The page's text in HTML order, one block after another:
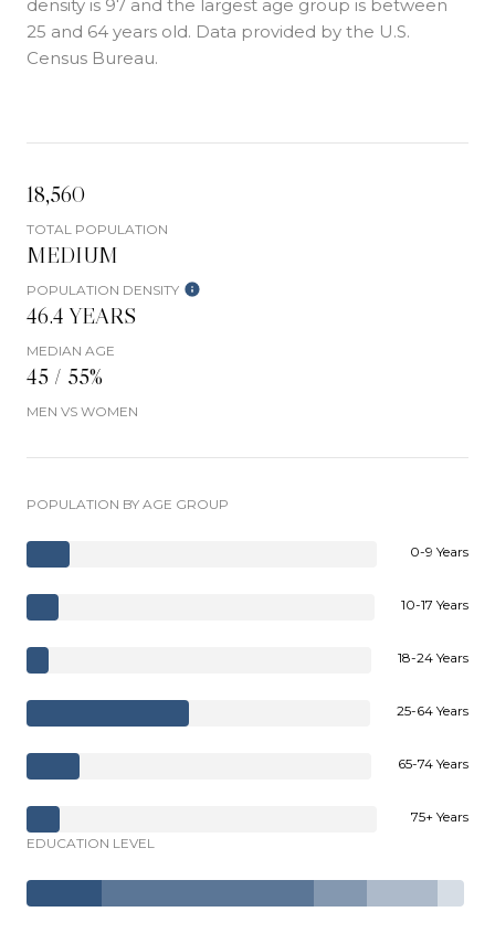
density is 97 and the largest age group is between
25 and 64 years old. Data provided by the U.S.
Census Bureau.
18,560
TOTAL POPULATION
MEDIUM
POPULATION DENSITY
46.4 YEARS
MEDIAN AGE
45 / 55%
MEN VS WOMEN
POPULATION BY AGE GROUP
0-9 Years
10-17 Years
18-24 Years
25-64 Years
65-74 Years
75+ Years
EDUCATION LEVEL